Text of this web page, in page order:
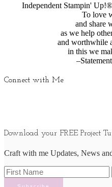
Independent Stampin'
To love
and share
as we help
and worthwhile
in this we
Connect with Me
Download your FREE Project
Craft with me Updates, News